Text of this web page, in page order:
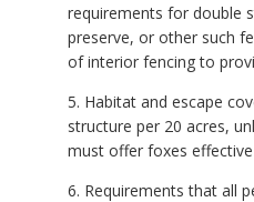
requirements for double
preserve, or other such
of interior fencing to
5. Habitat and escape
structure per 20 acres,
must offer foxes
6. Requirements that all